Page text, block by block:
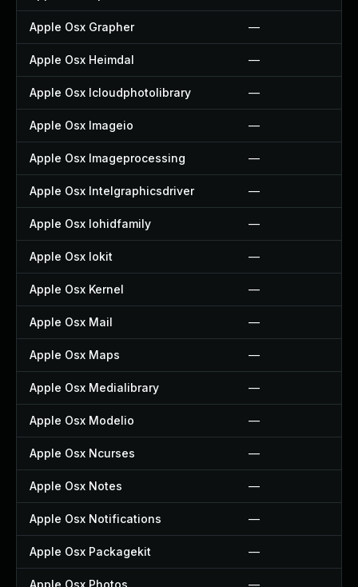
Apple Osx Grapher —
Apple Osx Heimdal —
Apple Osx Icloudphotolibrary —
Apple Osx Imageio —
Apple Osx Imageprocessing —
Apple Osx Intelgraphicsdriver —
Apple Osx Iohidfamily —
Apple Osx Iokit —
Apple Osx Kernel —
Apple Osx Mail —
Apple Osx Maps —
Apple Osx Medialibrary —
Apple Osx Modelio —
Apple Osx Ncurses —
Apple Osx Notes —
Apple Osx Notifications —
Apple Osx Packagekit —
Apple Osx Photos —